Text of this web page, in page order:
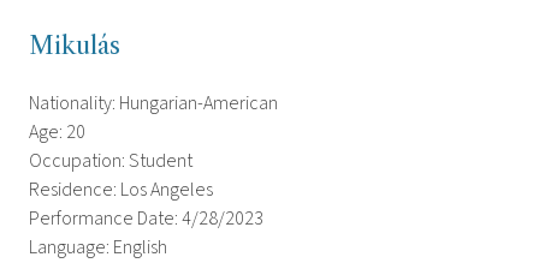
Mikulás
Nationality: Hungarian-American
Age: 20
Occupation: Student
Residence: Los Angeles
Performance Date: 4/28/2023
Language: English